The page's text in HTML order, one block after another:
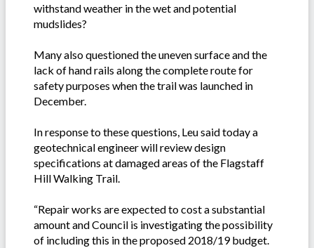
withstand weather in the wet and potential
mudslides?
Many also questioned the uneven surface and the
lack of hand rails along the complete route for
safety purposes when the trail was launched in
December.
In response to these questions, Leu said today a
geotechnical engineer will review design
specifications at damaged areas of the Flagstaff
Hill Walking Trail.
“Repair works are expected to cost a substantial
amount and Council is investigating the possibility
of including this in the proposed 2018/19 budget.